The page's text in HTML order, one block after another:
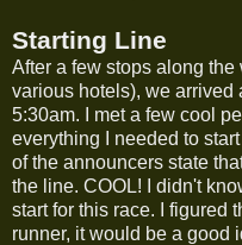
Starting Line
After a few stops along
various hotels), we arrived
5:30am. I met a few cool
everything I needed to
of the announcers state
the line. COOL! I didn't
start for this race. I figured
runner, it would be a good